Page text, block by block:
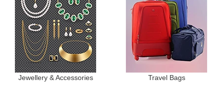
Jewellery & Accessories Travel Bags